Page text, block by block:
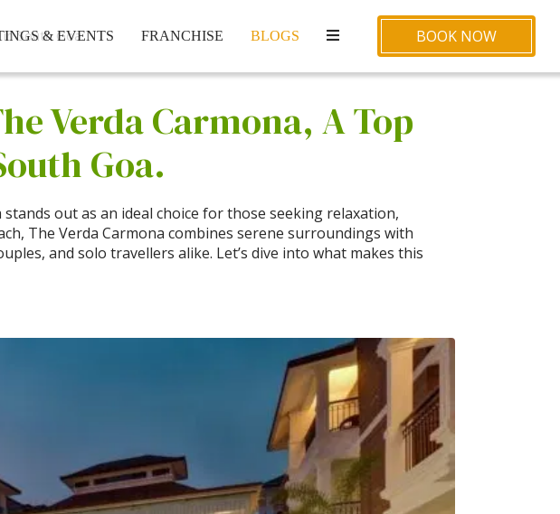
& EVENTS FRANCHISE BLOGS BOOK NOW
South Goa.
Verda Carmona, A Top
Goa.
out as an ideal choice for those seeking relaxation,
The Verda Carmona combines serene surroundings with
and solo travellers alike. Let’s dive into what makes this